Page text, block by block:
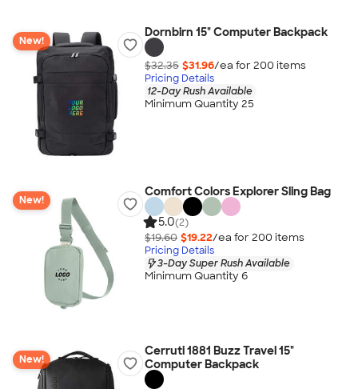
New!
Dornbirn 15" Computer Backpack
$32.35 $31.96/ea for 200 items
Pricing Details
12-Day Rush Available
Minimum Quantity 25
New!
Comfort Colors Explorer Sling Bag
5.0(2)
$19.60 $19.22/ea for 200 items
Pricing Details
3-Day Super Rush Available
Minimum Quantity 6
New!
Cerruti 1881 Buzz Travel 15"
Computer Backpack